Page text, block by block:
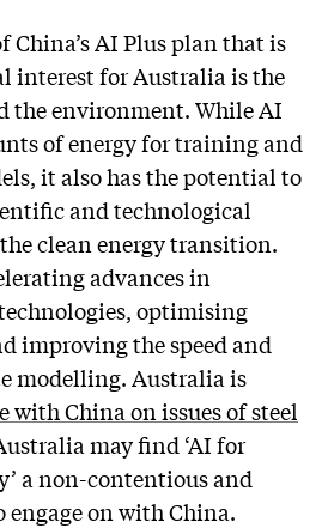
China’s AI Plus plan that is
interest for Australia is the
the environment. While AI
of energy for training and
it also has the potential to
and technological
clean energy transition.
advances in
optimising
improving the speed and
modelling. Australia is
with China on issues of steel
may find ‘AI for
a non-contentious and
on with China.